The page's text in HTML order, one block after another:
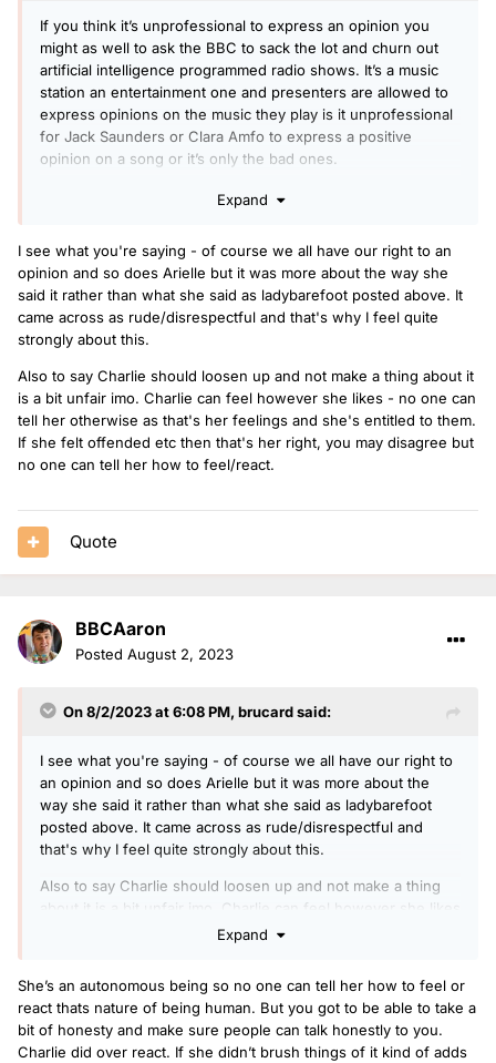
If you think it’s unprofessional to express an opinion you
might as well to ask the BBC to sack the lot and churn out
artificial intelligence programmed radio shows. It’s a music
station an entertainment one and presenters are allowed to
express opinions on the music they play is it unprofessional
for Jack Saunders or Clara Amfo to express a positive
opinion on a song or it’s only the bad ones.
If you can’t say you’d expect to hear some better music, as
just needs to loosen up and not to make a thing about it.
Expand
I see what you're saying - of course we all have our right to an
opinion and so does Arielle but it was more about the way she
said it rather than what she said as ladybarefoot posted above. It
came across as rude/disrespectful and that's why I feel quite
strongly about this.
Also to say Charlie should loosen up and not make a thing about it
is a bit unfair imo. Charlie can feel however she likes - no one can
tell her otherwise as that's her feelings and she's entitled to them.
If she felt offended etc then that's her right, you may disagree but
no one can tell her how to feel/react.
Quote
BBCAaron
Posted August 2, 2023
On 8/2/2023 at 6:08 PM, brucardsaid:
I see what you're saying - of course we all have our right to
an opinion and so does Arielle but it was more about the
way she said it rather than what she said as ladybarefoot
posted above. It came across as rude/disrespectful and
that's why I feel quite strongly about this.
Also to say Charlie should loosen up and not make a thing
about it is a bit unfair imo. Charlie can feel however she likes
- no one can tell her otherwise as that's her feelings and
feel/react.
Expand
She’s an autonomous being so no one can tell her how to feel or
react thats nature of being human. But you got to be able to take a
bit of honesty and make sure people can talk honestly to you.
Charlie did over react. If she didn’t brush things of it kind of adds